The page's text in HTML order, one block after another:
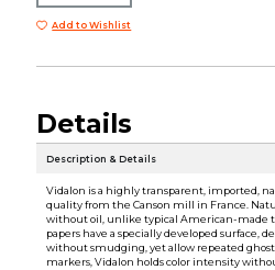
Add to Wishlist
Details
Description & Details
Vidalon is a highly transparent, imported,
quality from the Canson mill in France.
without oil, unlike typical American-made
papers have a specially developed surface,
without smudging, yet allow repeated
markers, Vidalon holds color intensity